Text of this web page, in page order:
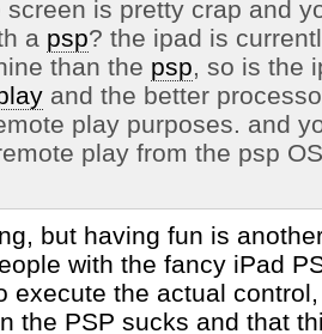
is pretty crap and
a psp? the ipad is
than the psp, so is the
and the better
play purposes. and
play from the psp
but having fun is
with the fancy iPad
execute the actual
the PSP sucks and that